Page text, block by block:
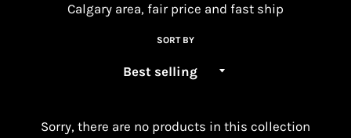
Calgary area, fair price and fast ship
SORT BY
Sorry, there are no products in this collection